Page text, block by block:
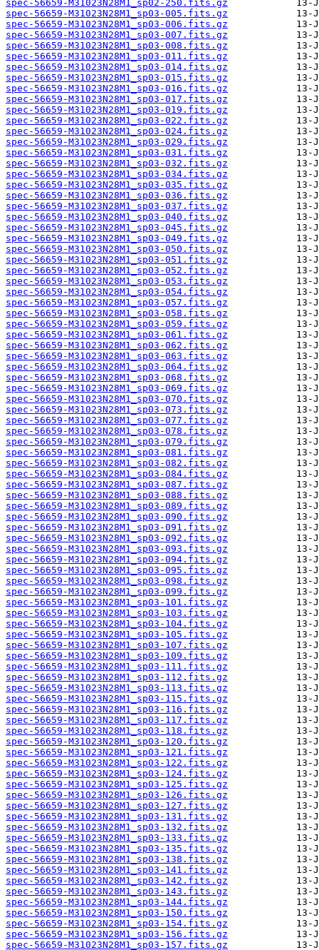
spec-56659-M31023N28M1_sp02-250.fits.gz
spec-56659-M31023N28M1_sp03-005.fits.gz
spec-56659-M31023N28M1_sp03-006.fits.gz
spec-56659-M31023N28M1_sp03-007.fits.gz
spec-56659-M31023N28M1_sp03-008.fits.gz
spec-56659-M31023N28M1_sp03-011.fits.gz
spec-56659-M31023N28M1_sp03-014.fits.gz
spec-56659-M31023N28M1_sp03-015.fits.gz
spec-56659-M31023N28M1_sp03-016.fits.gz
spec-56659-M31023N28M1_sp03-017.fits.gz
spec-56659-M31023N28M1_sp03-019.fits.gz
spec-56659-M31023N28M1_sp03-022.fits.gz
spec-56659-M31023N28M1_sp03-024.fits.gz
spec-56659-M31023N28M1_sp03-029.fits.gz
spec-56659-M31023N28M1_sp03-031.fits.gz
spec-56659-M31023N28M1_sp03-032.fits.gz
spec-56659-M31023N28M1_sp03-034.fits.gz
spec-56659-M31023N28M1_sp03-035.fits.gz
spec-56659-M31023N28M1_sp03-036.fits.gz
spec-56659-M31023N28M1_sp03-037.fits.gz
spec-56659-M31023N28M1_sp03-040.fits.gz
spec-56659-M31023N28M1_sp03-045.fits.gz
spec-56659-M31023N28M1_sp03-049.fits.gz
spec-56659-M31023N28M1_sp03-050.fits.gz
spec-56659-M31023N28M1_sp03-051.fits.gz
spec-56659-M31023N28M1_sp03-052.fits.gz
spec-56659-M31023N28M1_sp03-053.fits.gz
spec-56659-M31023N28M1_sp03-054.fits.gz
spec-56659-M31023N28M1_sp03-057.fits.gz
spec-56659-M31023N28M1_sp03-058.fits.gz
spec-56659-M31023N28M1_sp03-059.fits.gz
spec-56659-M31023N28M1_sp03-061.fits.gz
spec-56659-M31023N28M1_sp03-062.fits.gz
spec-56659-M31023N28M1_sp03-063.fits.gz
spec-56659-M31023N28M1_sp03-064.fits.gz
spec-56659-M31023N28M1_sp03-068.fits.gz
spec-56659-M31023N28M1_sp03-069.fits.gz
spec-56659-M31023N28M1_sp03-070.fits.gz
spec-56659-M31023N28M1_sp03-073.fits.gz
spec-56659-M31023N28M1_sp03-077.fits.gz
spec-56659-M31023N28M1_sp03-078.fits.gz
spec-56659-M31023N28M1_sp03-079.fits.gz
spec-56659-M31023N28M1_sp03-081.fits.gz
spec-56659-M31023N28M1_sp03-082.fits.gz
spec-56659-M31023N28M1_sp03-084.fits.gz
spec-56659-M31023N28M1_sp03-087.fits.gz
spec-56659-M31023N28M1_sp03-088.fits.gz
spec-56659-M31023N28M1_sp03-089.fits.gz
spec-56659-M31023N28M1_sp03-090.fits.gz
spec-56659-M31023N28M1_sp03-091.fits.gz
spec-56659-M31023N28M1_sp03-092.fits.gz
spec-56659-M31023N28M1_sp03-093.fits.gz
spec-56659-M31023N28M1_sp03-094.fits.gz
spec-56659-M31023N28M1_sp03-095.fits.gz
spec-56659-M31023N28M1_sp03-098.fits.gz
spec-56659-M31023N28M1_sp03-099.fits.gz
spec-56659-M31023N28M1_sp03-101.fits.gz
spec-56659-M31023N28M1_sp03-103.fits.gz
spec-56659-M31023N28M1_sp03-104.fits.gz
spec-56659-M31023N28M1_sp03-105.fits.gz
spec-56659-M31023N28M1_sp03-107.fits.gz
spec-56659-M31023N28M1_sp03-109.fits.gz
spec-56659-M31023N28M1_sp03-111.fits.gz
spec-56659-M31023N28M1_sp03-112.fits.gz
spec-56659-M31023N28M1_sp03-113.fits.gz
spec-56659-M31023N28M1_sp03-115.fits.gz
spec-56659-M31023N28M1_sp03-116.fits.gz
spec-56659-M31023N28M1_sp03-117.fits.gz
spec-56659-M31023N28M1_sp03-118.fits.gz
spec-56659-M31023N28M1_sp03-120.fits.gz
spec-56659-M31023N28M1_sp03-121.fits.gz
spec-56659-M31023N28M1_sp03-122.fits.gz
spec-56659-M31023N28M1_sp03-124.fits.gz
spec-56659-M31023N28M1_sp03-125.fits.gz
spec-56659-M31023N28M1_sp03-126.fits.gz
spec-56659-M31023N28M1_sp03-127.fits.gz
spec-56659-M31023N28M1_sp03-131.fits.gz
spec-56659-M31023N28M1_sp03-132.fits.gz
spec-56659-M31023N28M1_sp03-133.fits.gz
spec-56659-M31023N28M1_sp03-135.fits.gz
spec-56659-M31023N28M1_sp03-138.fits.gz
spec-56659-M31023N28M1_sp03-141.fits.gz
spec-56659-M31023N28M1_sp03-142.fits.gz
spec-56659-M31023N28M1_sp03-143.fits.gz
spec-56659-M31023N28M1_sp03-144.fits.gz
spec-56659-M31023N28M1_sp03-150.fits.gz
spec-56659-M31023N28M1_sp03-154.fits.gz
spec-56659-M31023N28M1_sp03-156.fits.gz
spec-56659-M31023N28M1_sp03-157.fits.gz